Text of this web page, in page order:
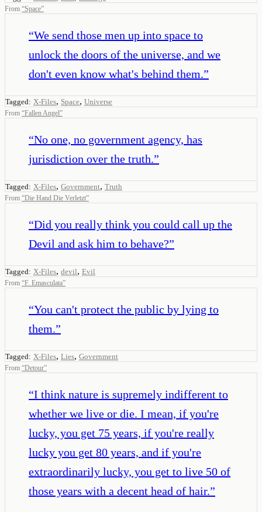
From “Space”
“We send those men up into space to
unlock the doors of the universe, and we
don't even know what's behind them.”
Tagged: X-Files, Space, Universe
From “Fallen Angel”
“No one, no government agency, has
jurisdiction over the truth.”
Tagged: X-Files, Government, Truth
From “Die Hand Die Verletzt”
“Did you really think you could call up the
Devil and ask him to behave?”
Tagged: X-Files, devil, Evil
From “F. Emasculata”
“You can't protect the public by lying to
them.”
Tagged: X-Files, Lies, Government
From “Detour”
“I think nature is supremely indifferent to
whether we live or die. I mean, if you're
lucky, you get 75 years, if you're really
lucky you get 80 years, and if you're
extraordinarily lucky, you get to live 50 of
those years with a decent head of hair.”